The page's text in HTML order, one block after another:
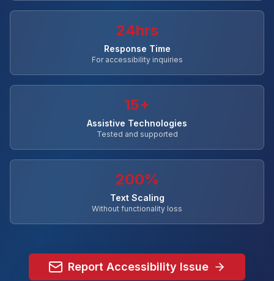
24hrs
Response Time
For accessibility inquiries
15+
Assistive Technologies
Tested and supported
200%
Text Scaling
Without functionality loss
Report Accessibility Issue